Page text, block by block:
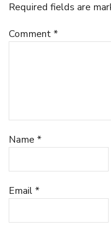
Required fields are
Comment *
Name *
Email *